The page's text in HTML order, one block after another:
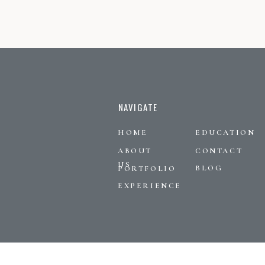
CONTACT
EXPERIENCE
ABOUT
US
HOME
PORTFOLIO BLOG
NAVIGATE
EDUCATION